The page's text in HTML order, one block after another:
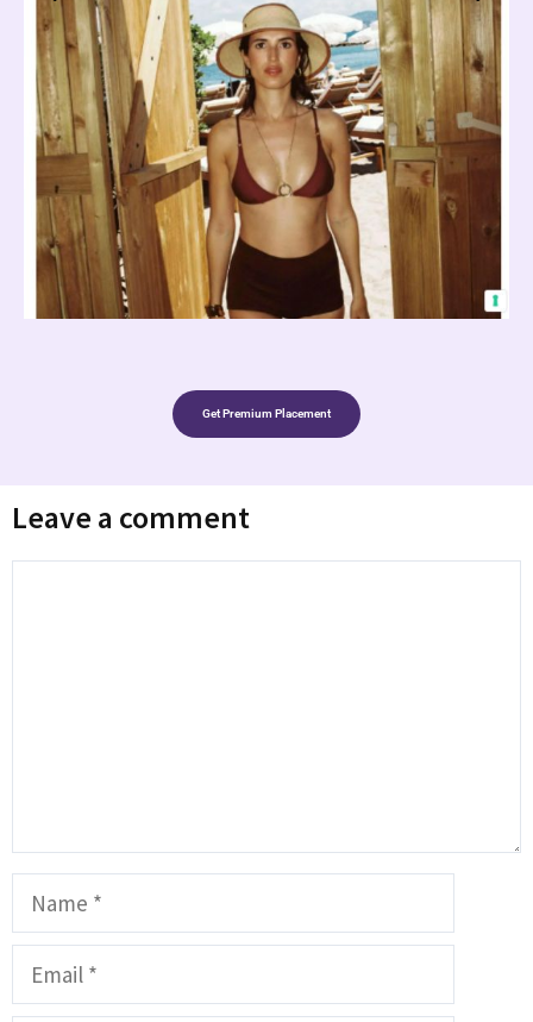
Get Premium Placement
Leave a comment